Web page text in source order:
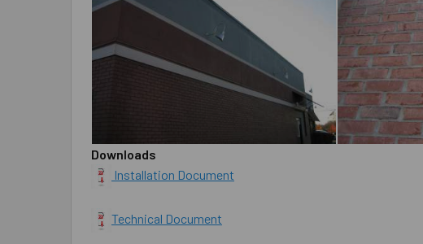
Downloads
Installation Document
Technical Document